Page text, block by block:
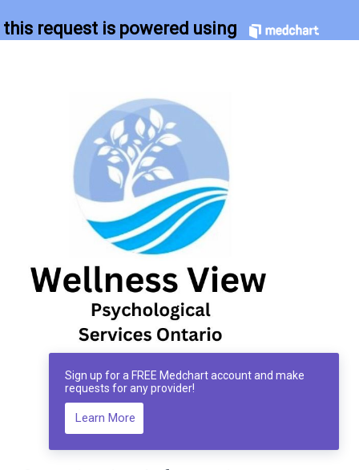
this request is powered using
Sign up for a FREE Medchart account and make
requests for any provider!
Learn More